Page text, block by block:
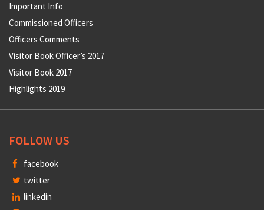
Important Info
Commissioned Officers
Officers Comments
Visitor Book Officer’s 2017
Visitor Book 2017
Highlights 2019
FOLLOW US
facebook
twitter
linkedin